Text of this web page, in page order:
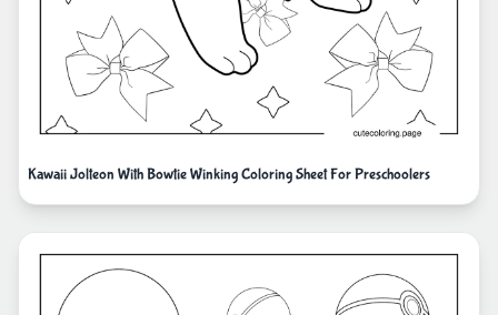
Kawaii Jolteon With Bowtie Winking Coloring Sheet For Preschoolers